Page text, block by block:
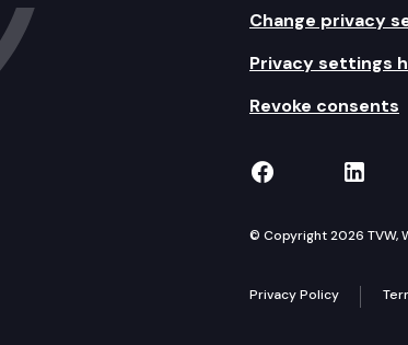
Change privacy
Privacy settings
Revoke consents
TVW on
© Copyright 2026 TVW,
Privacy Policy